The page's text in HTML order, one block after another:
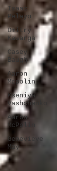
Isaac
Pelayo
Dmitry
Kawarga
Casey
Baugh
Aaron
Mcpolin
Kseniya
Vashchenko
Aaron
McPolin
Genevieve
May